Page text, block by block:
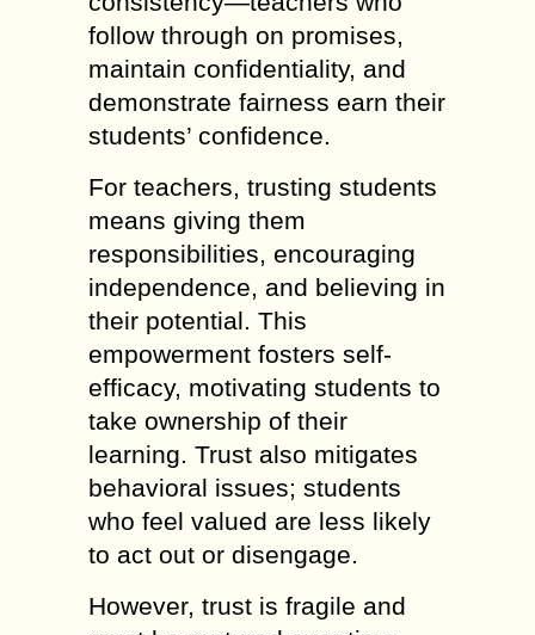
follow through on promises,
maintain confidentiality, and
demonstrate fairness earn their
students’ confidence.
For teachers, trusting students
means giving them
responsibilities, encouraging
independence, and believing in
their potential. This
empowerment fosters self-
efficacy, motivating students to
take ownership of their
learning. Trust also mitigates
behavioral issues; students
who feel valued are less likely
to act out or disengage.
However, trust is fragile and